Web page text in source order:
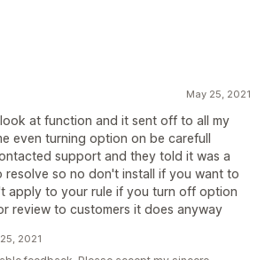
May 25, 2021
at function and it sent off to all my
even turning option on be carefull
support and they told it was a
resolve so no don't install if you want to
apply to your rule if you turn off option
review to customers it does anyway
2021